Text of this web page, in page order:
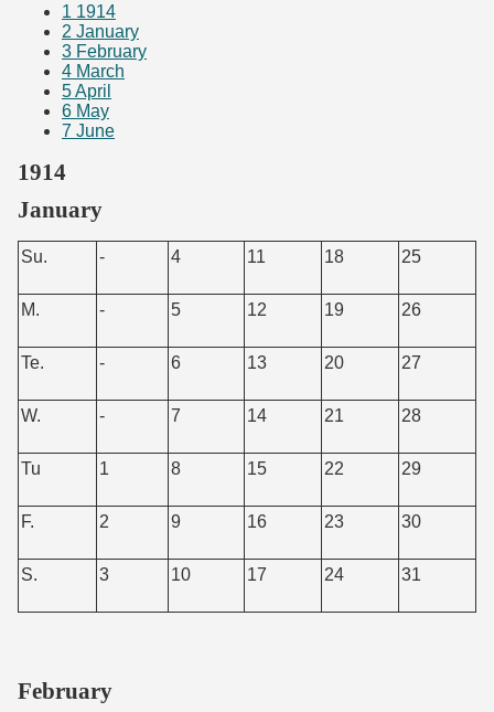
1 1914
2 January
3 February
4 March
5April
6 May
7 June
1914
January
Su. - 4 11 18 25
M. - 5 12 19 26
Te. - 6 13 20 27
W. - 7 14 21 28
Tu 1 8 15 22 29
F. 2 9 16 23 30
S. 3 10 17 24 31
February